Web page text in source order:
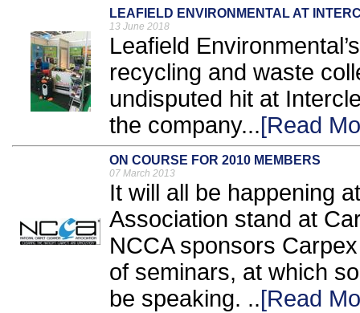
LEAFIELD ENVIRONMENTAL AT
13 June 2018
Leafield
recycling and waste
undisputed hit at
the company...[Read
ON COURSE FOR 2010 MEMBERS
07 March 2013
It will all be happening
Association stand at
NCCA sponsors
of seminars, at which
be speaking. ..[Read